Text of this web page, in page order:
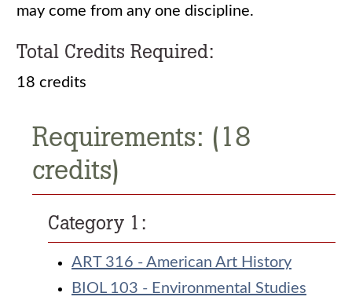
may come from any one discipline.
Total Credits Required:
18 credits
Requirements: (18
credits)
Category 1:
ART 316 - American Art History
BIOL 103 - Environmental Studies